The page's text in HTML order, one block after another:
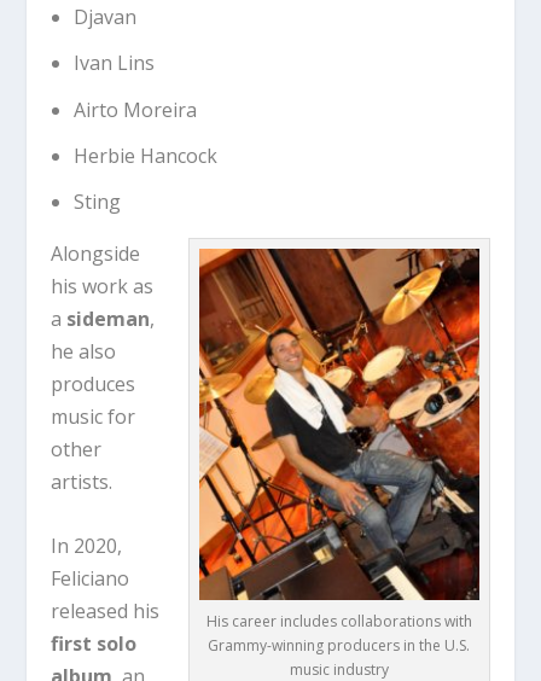
Djavan
Ivan Lins
Airto Moreira
Herbie Hancock
Sting
His career includes collaborations with
Grammy-winning producers in the U.S.
music industry
Alongside
his work as
a sideman,
he also
produces
music for
other
artists.
In 2020,
Feliciano
released his
first solo